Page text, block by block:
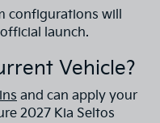
configurations will
launch.
Vehicle?
and can apply your
2027 Kia Seltos